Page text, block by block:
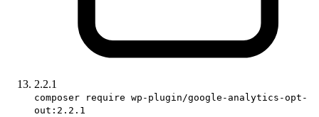
2.2.1
composer require wp-plugin/google-analytics-opt-
out:2.2.1